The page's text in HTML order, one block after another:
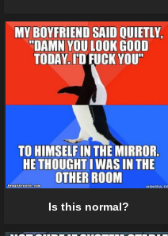
Is this normal?